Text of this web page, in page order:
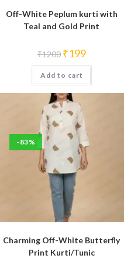
Off-White Peplum kurti with
Teal and Gold Print
₹1200 Original
price
was:
₹1200.
₹199Current
is:
Add to cart
-83%
Charming Off-White Butterfly
Print Kurti/Tunic